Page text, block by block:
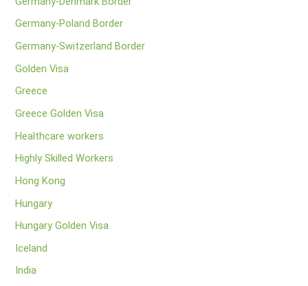
Germany-Poland Border
Germany-Switzerland Border
Golden Visa
Greece
Greece Golden Visa
Healthcare workers
Highly Skilled Workers
Hong Kong
Hungary
Hungary Golden Visa
Iceland
India